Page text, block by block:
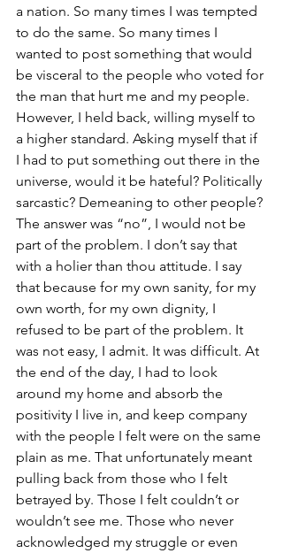
a nation. So many times I was tempted
to do the same. So many times I
wanted to post something that would
be visceral to the people who voted for
the man that hurt me and my people.
However, I held back, willing myself to
a higher standard. Asking myself that if
I had to put something out there in the
universe, would it be hateful? Politically
sarcastic? Demeaning to other people?
The answer was “no”, I would not be
part of the problem. I don’t say that
with a holier than thou attitude. I say
that because for my own sanity, for my
own worth, for my own dignity, I
refused to be part of the problem. It
was not easy, I admit. It was difficult. At
the end of the day, I had to look
around my home and absorb the
positivity I live in, and keep company
with the people I felt were on the same
plain as me. That unfortunately meant
pulling back from those who I felt
betrayed by. Those I felt couldn’t or
wouldn’t see me. Those who never
acknowledged my struggle or even